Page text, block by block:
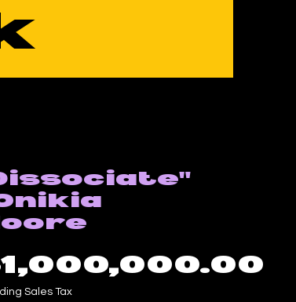
Sales Tax